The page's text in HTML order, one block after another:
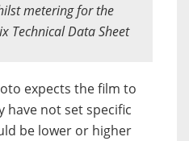
metering for the
Technical Data Sheet
expects the film to
have not set specific
be lower or higher